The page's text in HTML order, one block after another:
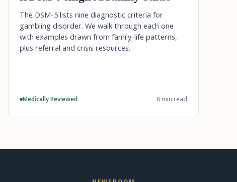
The DSM-5 lists nine diagnostic criteria for
gambling disorder. We walk through each one
with examples drawn from family-life patterns,
plus referral and crisis resources.
Medically Reviewed 8 min read